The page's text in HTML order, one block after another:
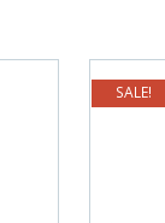
SALE!